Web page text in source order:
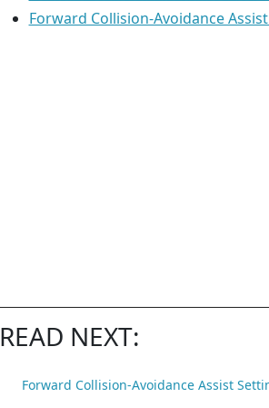
Forward Collision-Avoidance
READ NEXT:
Forward Collision-Avoidance Assist